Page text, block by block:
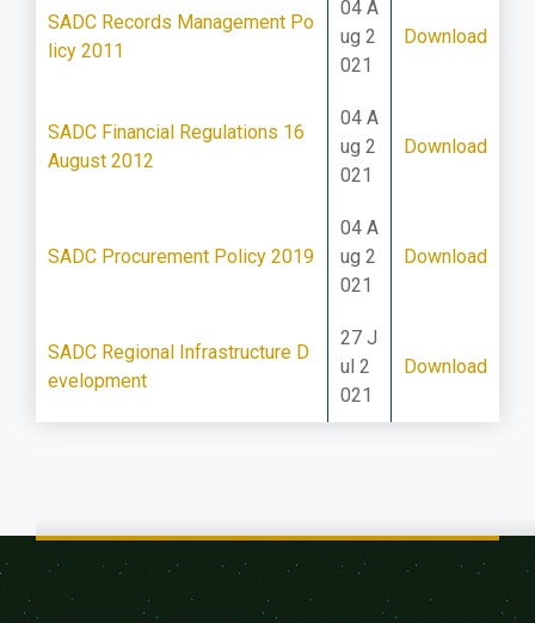
SADC Records Management Po
licy 2011
04 A
ug 2
021
Download
SADC Financial Regulations 16
August 2012
04 A
ug 2
021
Download
SADC Procurement Policy 2019
04 A
ug 2
021
Download
SADC Regional Infrastructure D
evelopment
27 J
ul 2
021
Download